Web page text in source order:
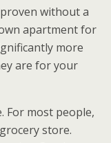
proven without a
apartment for
more
are for your
For most people,
store.